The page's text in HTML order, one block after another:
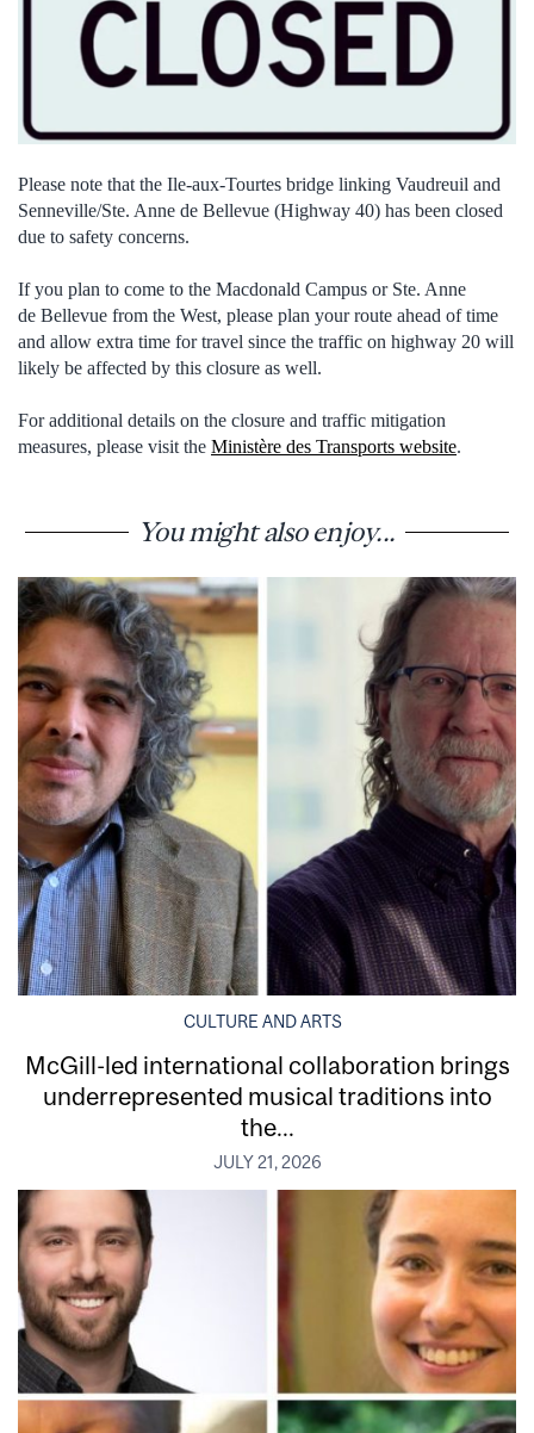
Please note that the Ile-aux-Tourtes bridge linking Vaudreuil and
Senneville/Ste. Anne de Bellevue (Highway 40) has been closed
due to safety concerns.
If you plan to come to the Macdonald Campus or Ste. Anne
de Bellevue from the West, please plan your route ahead of time
and allow extra time for travel since the traffic on highway 20 will
likely be affected by this closure as well.
For additional details on the closure and traffic mitigation
measures, please visit the Ministère des Transports website.
You might also enjoy...
CULTURE AND ARTS
McGill-led international collaboration brings
underrepresented musical traditions into
the...
JULY 21, 2026